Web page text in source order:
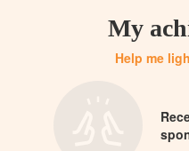
My
Help me